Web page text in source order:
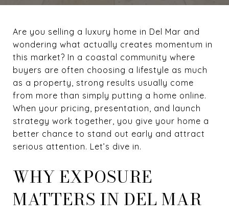
Are you selling a luxury home in Del Mar and
wondering what actually creates momentum in
this market? In a coastal community where
buyers are often choosing a lifestyle as much
as a property, strong results usually come
from more than simply putting a home online.
When your pricing, presentation, and launch
strategy work together, you give your home a
better chance to stand out early and attract
serious attention. Let’s dive in.
WHY EXPOSURE
MATTERS IN DEL MAR